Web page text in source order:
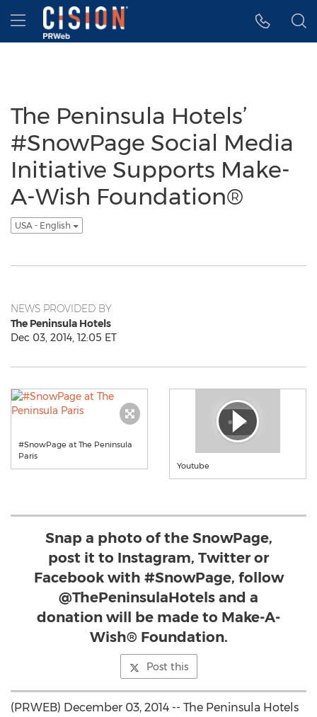
Accessibility Statement
Skip Navigation
Hamburger menu
The Peninsula Hotels’
#SnowPage Social Media
Initiative Supports Make-
A-Wish Foundation®
USA - English
NEWS PROVIDED BY
The Peninsula Hotels
Dec 03, 2014, 12:05 ET
#SnowPage at The Peninsula
Paris
Youtube
Snap a photo of the SnowPage,
post it to Instagram, Twitter or
Facebook with #SnowPage, follow
@ThePeninsulaHotels and a
donation will be made to Make-A-
Wish® Foundation.
Post this
(PRWEB) December 03, 2014 -- The Peninsula Hotels